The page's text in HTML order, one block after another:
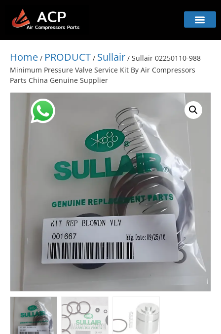
Home / PRODUCT / Sullair / Sullair 02250110-988
Minimum Pressure Valve Service Kit By Air Compressors
Parts China Genuine Supplier